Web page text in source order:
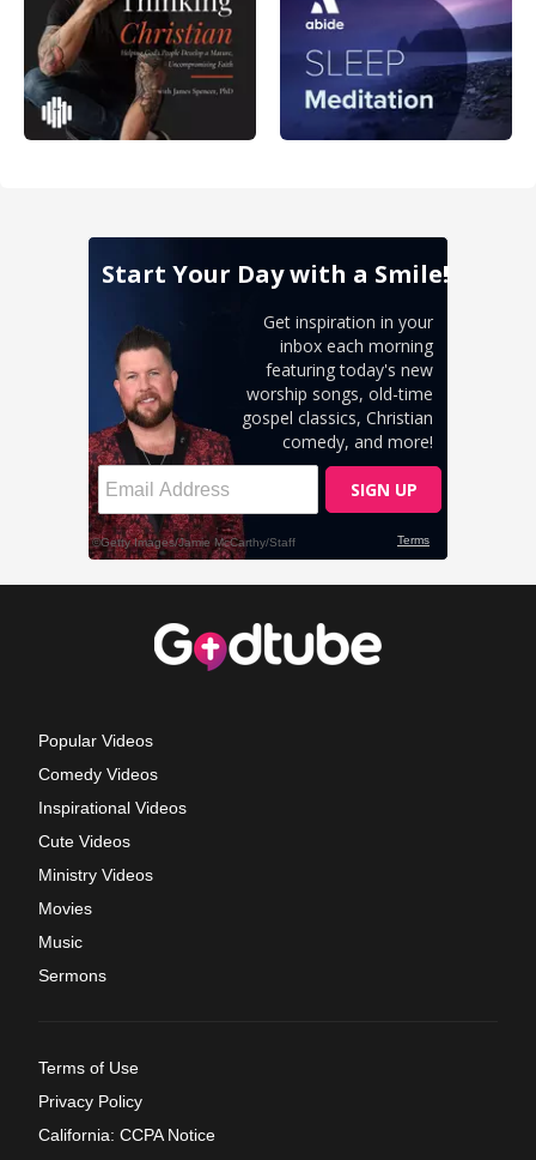
Popular Videos
Comedy Videos
Inspirational Videos
Cute Videos
Ministry Videos
Movies
Music
Sermons
Terms of Use
Privacy Policy
California: CCPA Notice